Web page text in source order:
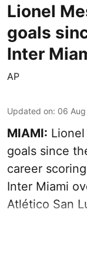
Lionel
goals
Inter
AP
Updated on: 06
MIAMI:
goals since
career
Inter Miami
Atlético San